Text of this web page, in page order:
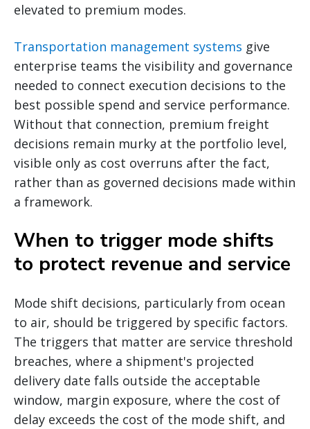
elevated to premium modes.
Transportation management systems give
enterprise teams the visibility and governance
needed to connect execution decisions to the
best possible spend and service performance.
Without that connection, premium freight
decisions remain murky at the portfolio level,
visible only as cost overruns after the fact,
rather than as governed decisions made within
a framework.
When to trigger mode shifts
to protect revenue and service
Mode shift decisions, particularly from ocean
to air, should be triggered by specific factors.
The triggers that matter are service threshold
breaches, where a shipment's projected
delivery date falls outside the acceptable
window, margin exposure, where the cost of
delay exceeds the cost of the mode shift, and